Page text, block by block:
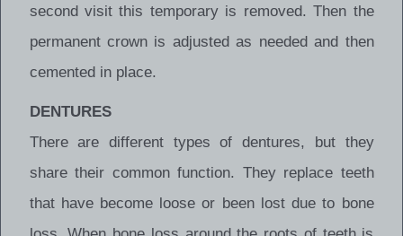
second visit this temporary is removed. Then the
permanent crown is adjusted as needed and then
cemented in place.
DENTURES
There are different types of dentures, but they
share their common function. They replace teeth
that have become loose or been lost due to bone